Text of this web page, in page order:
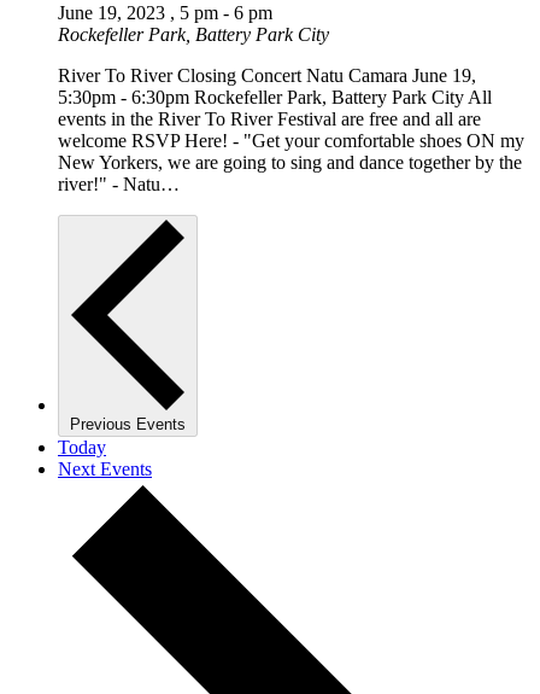
June 19, 2023 , 5 pm - 6 pm
Rockefeller Park, Battery Park City
River To River Closing Concert Natu Camara June 19,
5:30pm - 6:30pm Rockefeller Park, Battery Park City All
events in the River To River Festival are free and all are
welcome RSVP Here! - "Get your comfortable shoes ON my
New Yorkers, we are going to sing and dance together by the
river!" - Natu…
Previous Events
Today
Next Events